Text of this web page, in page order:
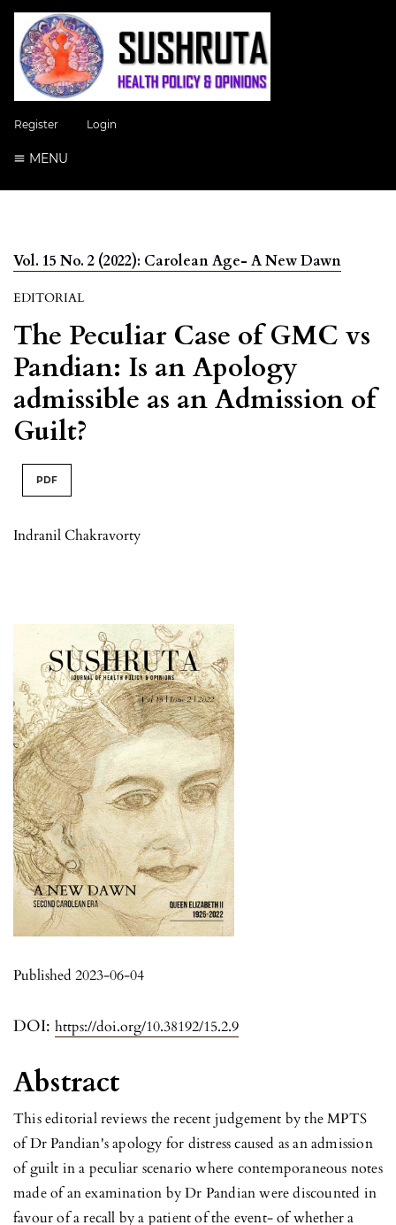
Register Login
MENU
Vol. 15 No. 2 (2022): Carolean Age- A New Dawn
EDITORIAL
The Peculiar Case of GMC vs
Pandian: Is an Apology
admissible as an Admission of
Guilt?
PDF
Indranil Chakravorty
DOI: https://doi.org/10.38192/15.2.9
Published 2023-06-04
Abstract
This editorial reviews the recent judgement by the MPTS
of Dr Pandian's apology for distress caused as an admission
of guilt in a peculiar scenario where contemporaneous notes
made of an examination by Dr Pandian were discounted in
favour of a recall by a patient of the event- of whether a